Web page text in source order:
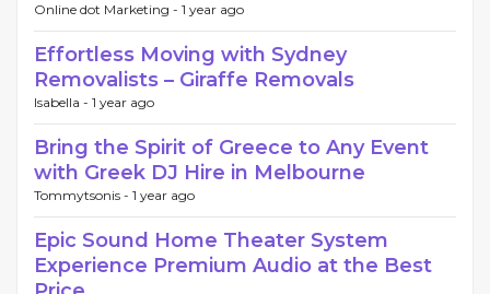
Online dot Marketing - 1 year ago
Effortless Moving with Sydney
Removalists – Giraffe Removals
Isabella - 1 year ago
Bring the Spirit of Greece to Any Event
with Greek DJ Hire in Melbourne
Tommytsonis - 1 year ago
Epic Sound Home Theater System
Experience Premium Audio at the Best